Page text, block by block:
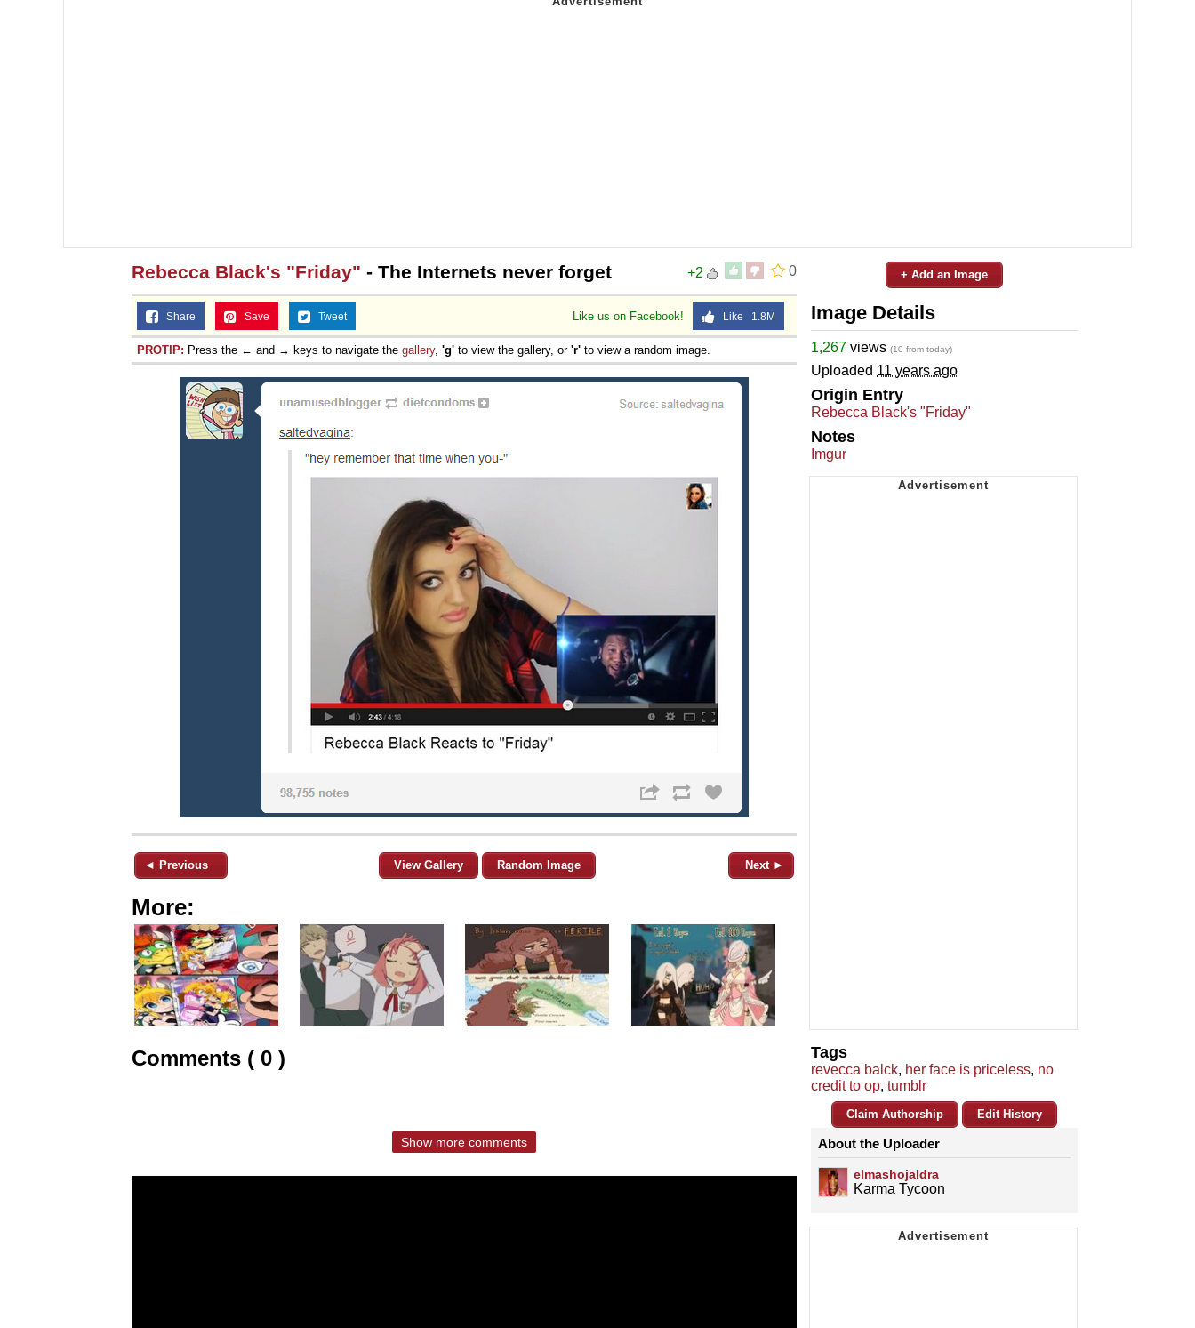
0
+2
Rebecca Black's "Friday" - The Internets never forget
Like us on Facebook! Like 1.8M
Share Save Tweet
PROTIP: Press the ← and → keys to navigate the gallery, 'g' to view the gallery, or 'r' to view a random image.
◄ Previous View Gallery Random Image Next ►
More:
Comments ( 0 )
Show more comments
+ Add an Image
Image Details
1,267 views (10 from today)
Uploaded 11 years ago
Origin Entry
Rebecca Black's "Friday"
Notes
Imgur
Tags
revecca balck, her face is priceless, no
credit to op, tumblr
Claim Authorship Edit History
About the Uploader
elmashojaldra
Karma Tycoon